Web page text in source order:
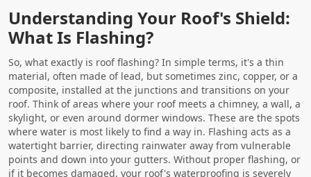
Understanding Your Roof's Shield:
What Is Flashing?
So, what exactly is roof flashing? In simple terms, it's a thin
material, often made of lead, but sometimes zinc, copper, or a
composite, installed at the junctions and transitions on your
roof. Think of areas where your roof meets a chimney, a wall, a
skylight, or even around dormer windows. These are the spots
where water is most likely to find a way in. Flashing acts as a
watertight barrier, directing rainwater away from vulnerable
points and down into your gutters. Without proper flashing, or
if it becomes damaged, your roof's waterproofing is severely